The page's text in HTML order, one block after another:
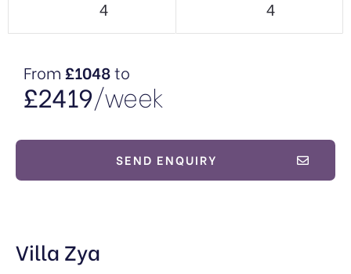
4 4
From £1048to
£2419/week
SEND ENQUIRY
Villa Zya